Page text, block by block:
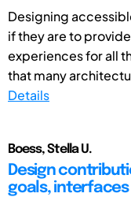
Designing
if they are to
experiences for all
that many
Details
Boess, Stella U.
Design
goals,